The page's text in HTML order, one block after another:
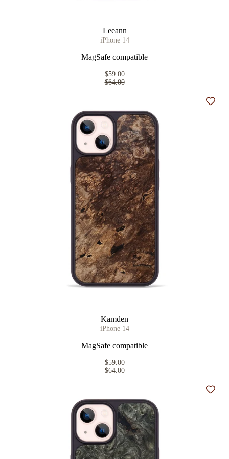
Leeann
iPhone 14
MagSafe compatible
$59.00
$64.00
Kamden
iPhone 14
MagSafe compatible
$59.00
$64.00
Add
Add